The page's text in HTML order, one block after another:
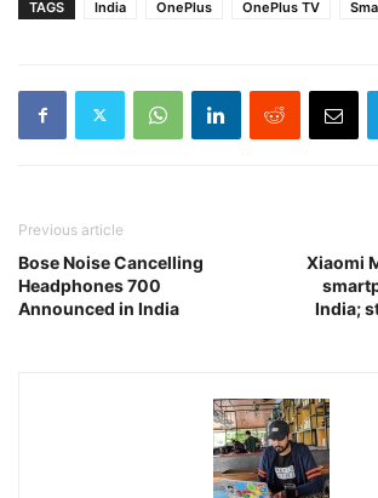
TAGS India OnePlus OnePlus TV
Previous article
Bose Noise Cancelling
Headphones 700
Announced in India
Xiaomi
India;